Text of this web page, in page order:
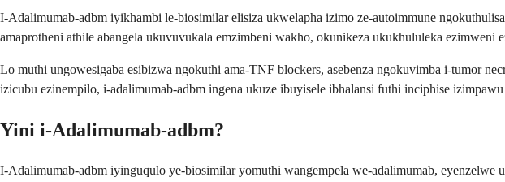
I-Adalimumab-adbm iyikhambi le-biosimilar elisiza ukwelapha izimo ze-autoimmune
amaprotheni athile abangela ukuvuvukala emzimbeni wakho, okunikeza ukukhululeka ezimweni
Lo muthi ungowesigaba esibizwa ngokuthi ama-TNF blockers, asebenza ngokuvimba i-tumor
izicubu ezinempilo, i-adalimumab-adbm ingena ukuze ibuyisele ibhalansi futhi inciphise
Yini i-Adalimumab-adbm?
I-Adalimumab-adbm iyinguqulo ye-biosimilar yomuthi wangempela we-adalimumab,